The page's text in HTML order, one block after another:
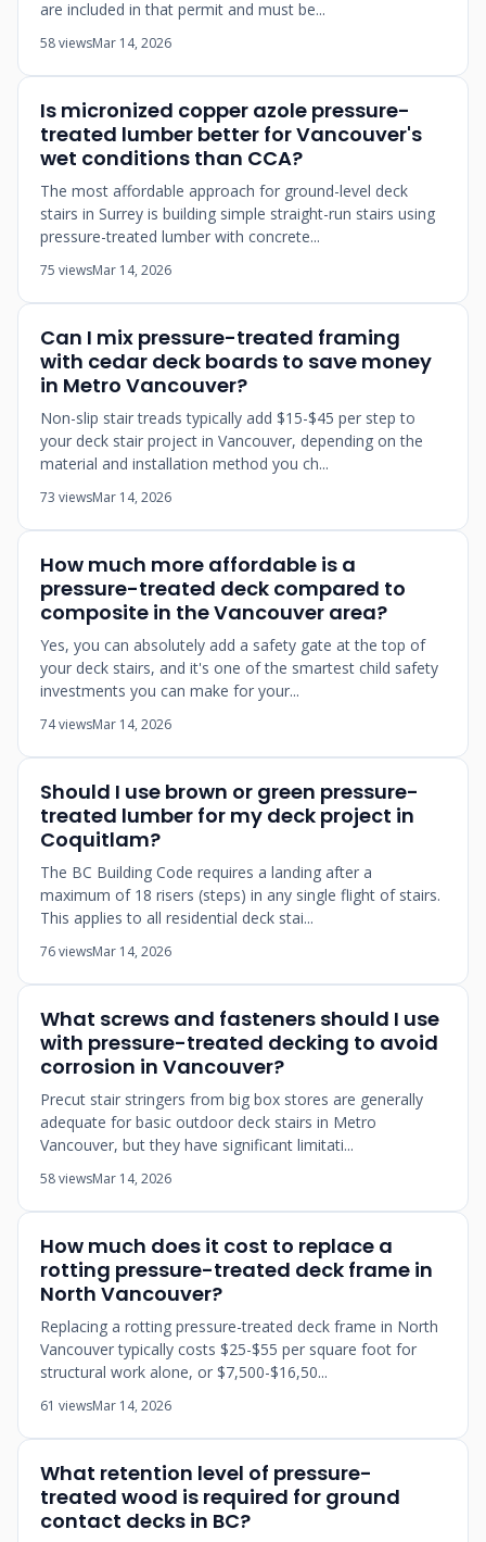
are included in that permit and must be...
58 viewsMar 14, 2026
Is micronized copper azole pressure-
treated lumber better for Vancouver's
wet conditions than CCA?
The most affordable approach for ground-level deck
stairs in Surrey is building simple straight-run stairs using
pressure-treated lumber with concrete...
75 viewsMar 14, 2026
Can I mix pressure-treated framing
with cedar deck boards to save money
in Metro Vancouver?
Non-slip stair treads typically add $15-$45 per step to
your deck stair project in Vancouver, depending on the
material and installation method you ch...
73 viewsMar 14, 2026
How much more affordable is a
pressure-treated deck compared to
composite in the Vancouver area?
Yes, you can absolutely add a safety gate at the top of
your deck stairs, and it's one of the smartest child safety
investments you can make for your...
74 viewsMar 14, 2026
Should I use brown or green pressure-
treated lumber for my deck project in
Coquitlam?
The BC Building Code requires a landing after a
maximum of 18 risers (steps) in any single flight of stairs.
This applies to all residential deck stai...
76 viewsMar 14, 2026
What screws and fasteners should I use
with pressure-treated decking to avoid
corrosion in Vancouver?
Precut stair stringers from big box stores are generally
adequate for basic outdoor deck stairs in Metro
Vancouver, but they have significant limitati...
58 viewsMar 14, 2026
How much does it cost to replace a
rotting pressure-treated deck frame in
North Vancouver?
Replacing a rotting pressure-treated deck frame in North
Vancouver typically costs $25-$55 per square foot for
structural work alone, or $7,500-$16,50...
61 viewsMar 14, 2026
What retention level of pressure-
treated wood is required for ground
contact decks in BC?